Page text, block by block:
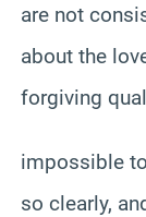
are not
about the
forgiving
impossible
so clearly,